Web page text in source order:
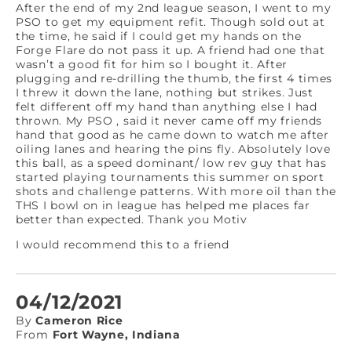
After the end of my 2nd league season, I went to my
PSO to get my equipment refit. Though sold out at
the time, he said if I could get my hands on the
Forge Flare do not pass it up. A friend had one that
wasn’t a good fit for him so I bought it. After
plugging and re-drilling the thumb, the first 4 times
I threw it down the lane, nothing but strikes. Just
felt different off my hand than anything else I had
thrown. My PSO , said it never came off my friends
hand that good as he came down to watch me after
oiling lanes and hearing the pins fly. Absolutely love
this ball, as a speed dominant/ low rev guy that has
started playing tournaments this summer on sport
shots and challenge patterns. With more oil than the
THS I bowl on in league has helped me places far
better than expected. Thank you Motiv
I would recommend this to a friend
04/12/2021
By Cameron Rice
From Fort Wayne, Indiana